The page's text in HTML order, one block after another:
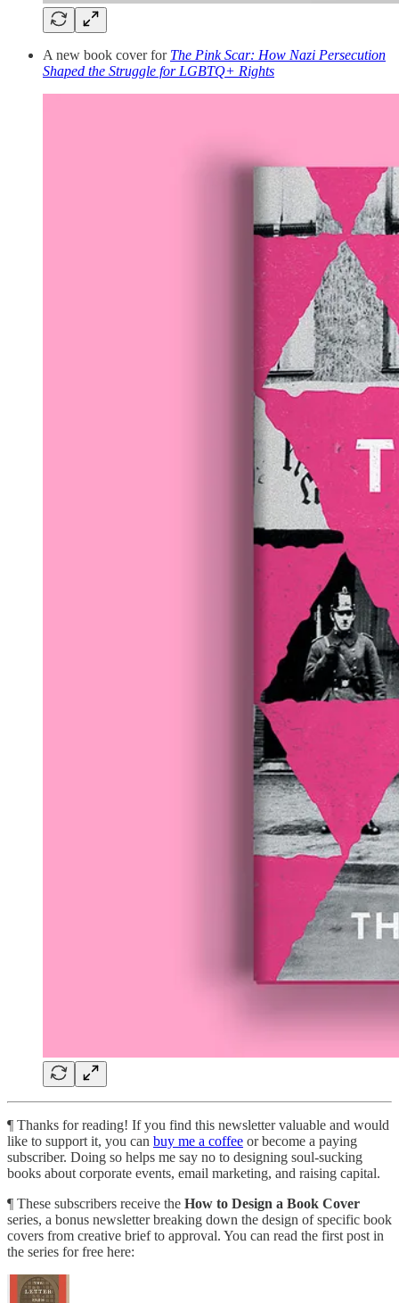
A new book cover for The Pink Scar: How Nazi Persecution
Shaped the Struggle for LGBTQ+ Rights
¶ Thanks for reading! If you find this newsletter valuable and would
like to support it, you can buy me a coffee or become a paying
subscriber. Doing so helps me say no to designing soul-sucking
books about corporate events, email marketing, and raising capital.
¶ These subscribers receive the How to Design a Book Cover
series, a bonus newsletter breaking down the design of specific book
covers from creative brief to approval. You can read the first post in
the series for free here: